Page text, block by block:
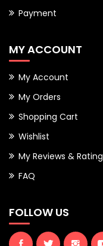
Payment
MY ACCOUNT
My Account
My Orders
Shopping Cart
Wishlist
My Reviews & Rating
FAQ
FOLLOW US